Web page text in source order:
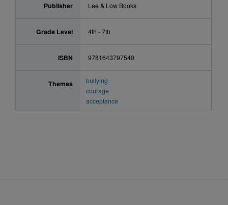
Publisher Lee & Low Books
Grade Level 4th - 7th
ISBN 9781643797540
Themes
bullying
courage
acceptance